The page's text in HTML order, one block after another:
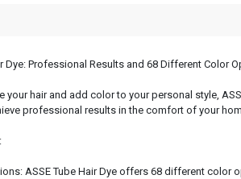
Dye: Professional Results and 68 Different Color
your hair and add color to your personal style,
professional results in the comfort of your
ASSE Tube Hair Dye offers 68 different